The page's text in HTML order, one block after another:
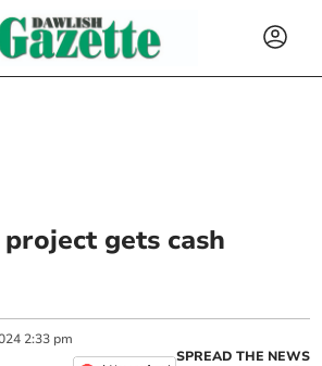
gets cash
2:33 pm
SPREAD THE NEWS